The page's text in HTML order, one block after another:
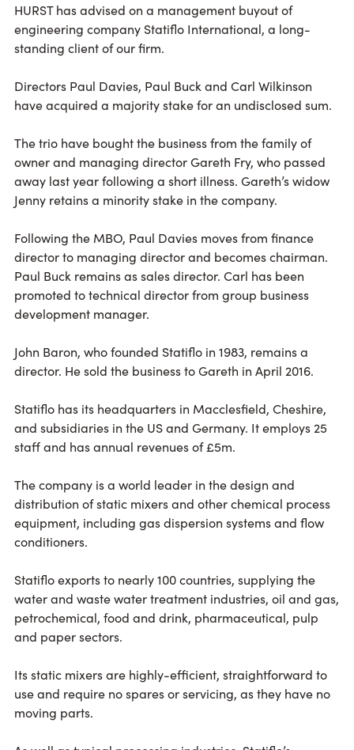
HURST has advised on a management buyout of
engineering company Statiflo International, a long-
standing client of our firm.
Directors Paul Davies, Paul Buck and Carl Wilkinson
have acquired a majority stake for an undisclosed sum.
The trio have bought the business from the family of
owner and managing director Gareth Fry, who passed
away last year following a short illness. Gareth’s widow
Jenny retains a minority stake in the company.
Following the MBO, Paul Davies moves from finance
director to managing director and becomes chairman.
Paul Buck remains as sales director. Carl has been
promoted to technical director from group business
development manager.
John Baron, who founded Statiflo in 1983, remains a
director. He sold the business to Gareth in April 2016.
Statiflo has its headquarters in Macclesfield, Cheshire,
and subsidiaries in the US and Germany. It employs 25
staff and has annual revenues of £5m.
The company is a world leader in the design and
distribution of static mixers and other chemical process
equipment, including gas dispersion systems and flow
conditioners.
Statiflo exports to nearly 100 countries, supplying the
water and waste water treatment industries, oil and gas,
petrochemical, food and drink, pharmaceutical, pulp
and paper sectors.
Its static mixers are highly-efficient, straightforward to
use and require no spares or servicing, as they have no
moving parts.